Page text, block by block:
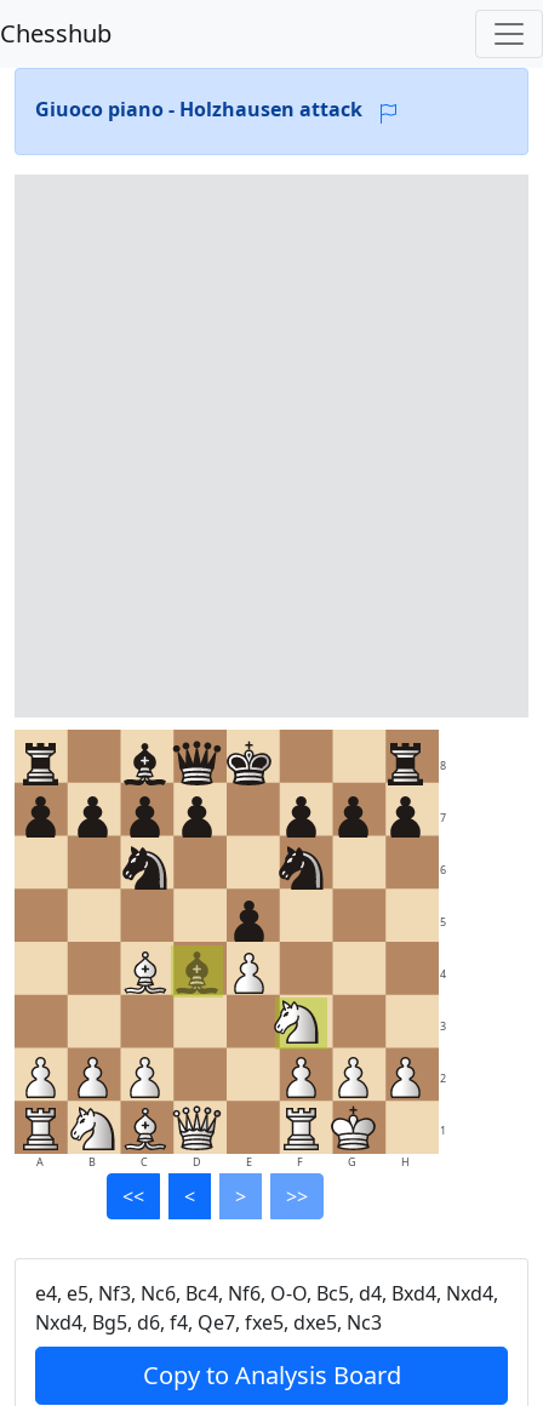
Chesshub
Giuoco piano - Holzhausen attack
1
2
3
4
5
6
7
8
A B C D E F G H
<< < > >>
e4, e5, Nf3, Nc6, Bc4, Nf6, O-O, Bc5, d4, Bxd4, Nxd4,
Nxd4, Bg5, d6, f4, Qe7, fxe5, dxe5, Nc3
Copy to Analysis Board